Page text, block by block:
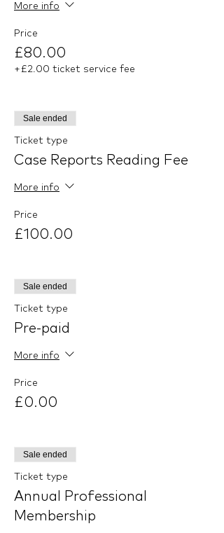
More info
Price
£80.00
+£2.00 ticket service fee
Sale ended
Ticket type
Case Reports Reading Fee
More info
Price
£100.00
Sale ended
Ticket type
Pre-paid
More info
Price
£0.00
Sale ended
Ticket type
Annual Professional
Membership